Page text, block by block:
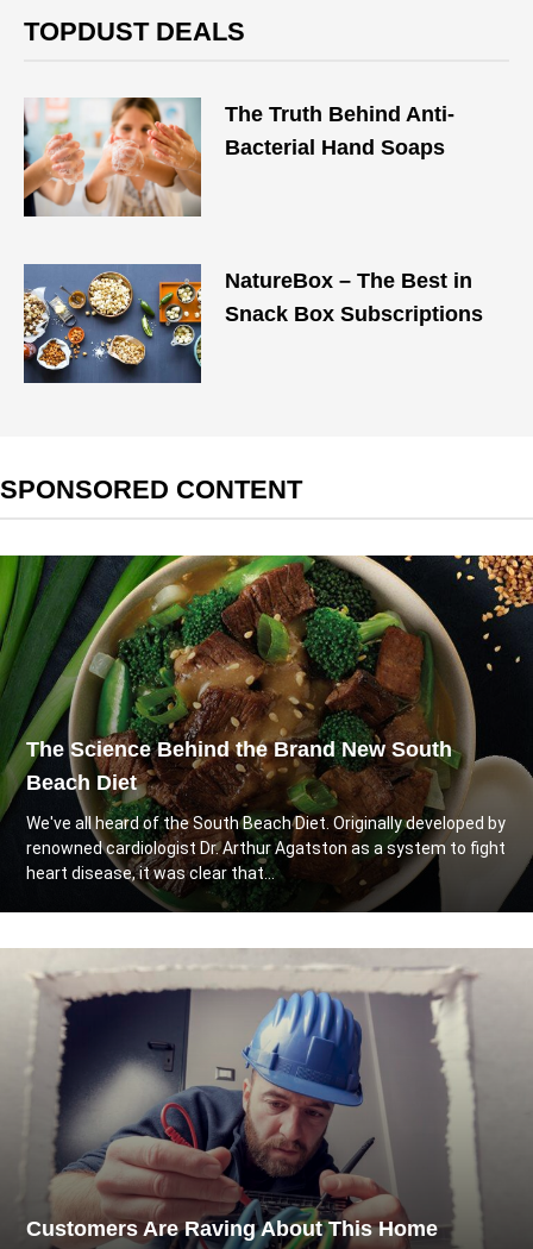
TOPDUST DEALS
The Truth Behind Anti-
Bacterial Hand Soaps
NatureBox – The Best in
Snack Box Subscriptions
SPONSORED CONTENT
The Science Behind the Brand New South
Beach Diet
We've all heard of the South Beach Diet. Originally developed by
renowned cardiologist Dr. Arthur Agatston as a system to fight
heart disease, it was clear that...
Customers Are Raving About This Home